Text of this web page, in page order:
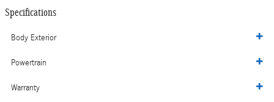
Specifications
Body Exterior
Powertrain
Warranty